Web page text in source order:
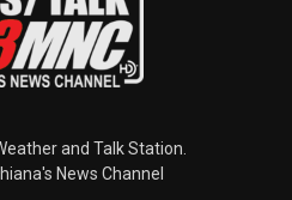
and Talk Station.
News Channel